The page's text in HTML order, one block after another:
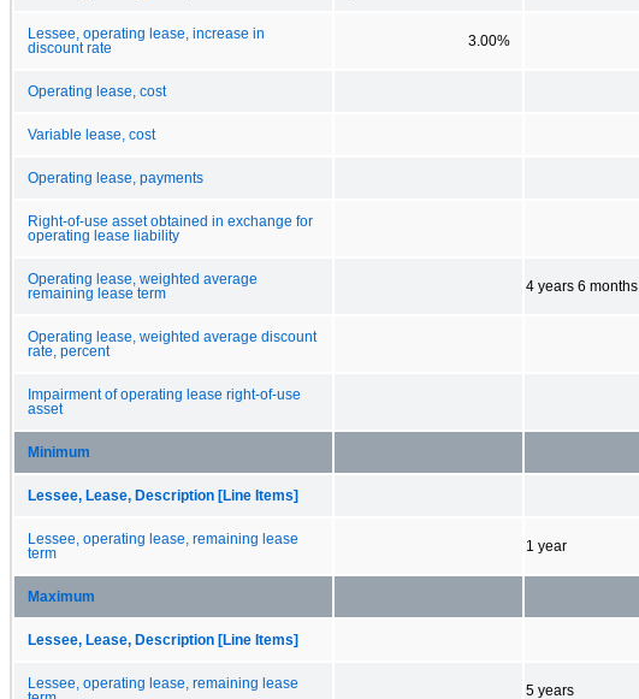
Lessee, operating lease, increase in
discount rate
3.00%
Operating lease, cost
Variable lease, cost
Operating lease, payments
Right-of-use asset obtained in exchange for
operating lease liability
Operating lease, weighted average
remaining lease term
4 years 6 months
Operating lease, weighted average discount
rate, percent
Impairment of operating lease right-of-use
asset
Minimum
Lessee, Lease, Description [Line Items]
Lessee, operating lease, remaining lease
term
1 year
Maximum
Lessee, Lease, Description [Line Items]
Lessee, operating lease, remaining lease
5 years